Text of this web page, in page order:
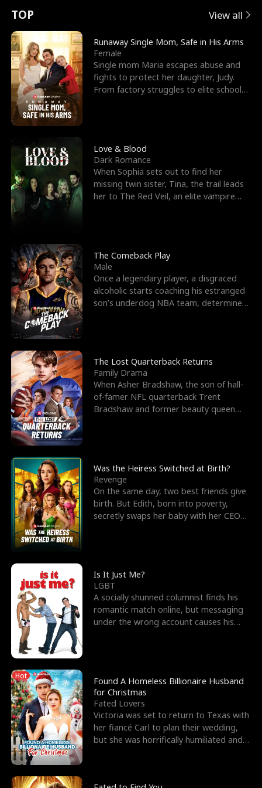
t
u
r
n
o
f
t
h
e
W
o
l
f
K
i
n
g
e
e
s
R
i
g
h
t
T
h
r
o
u
g
h
Y
o
u
o
r
c
e
s
t
h
e
G
o
d
o
f
W
a
r
E
x
'
s
B
e
s
t
F
r
i
e
n
d
n
p
e
l
l
s
e
TOP View all
Runaway Single Mom, Safe in His Arms
Female
Single mom Maria escapes abuse and
fights to protect her daughter, Judy.
From factory struggles to elite schools,
Love & Blood
Dark Romance
When Sophia sets out to find her
missing twin sister, Tina, the trail leads
her to The Red Veil, an elite vampire
The Comeback Play
Male
Once a legendary player, a disgraced
alcoholic starts coaching his estranged
son’s underdog NBA team, determined
The Lost Quarterback Returns
Family Drama
When Asher Bradshaw, the son of hall-
of-famer NFL quarterback Trent
Bradshaw and former beauty queen
Was the Heiress Switched at Birth?
Revenge
On the same day, two best friends give
birth. But Edith, born into poverty,
secretly swaps her baby with her CEO
Is It Just Me?
LGBT
A socially shunned columnist finds his
romantic match online, but messaging
under the wrong account causes his
Hot
Found A Homeless Billionaire Husband
for Christmas
Fated Lovers
Victoria was set to return to Texas with
her fiancé Carl to plan their wedding,
but she was horrifically humiliated and